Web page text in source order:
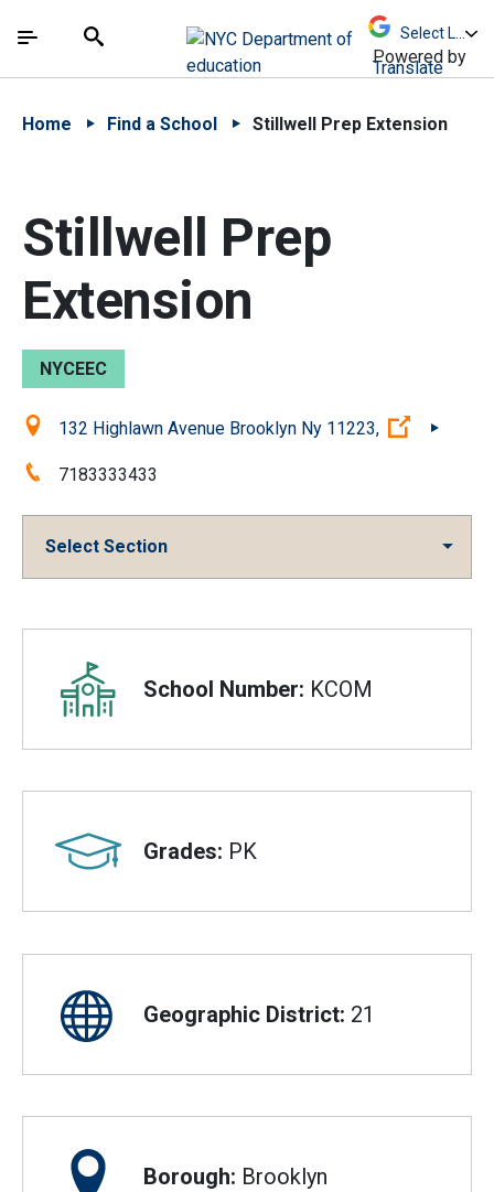
中文 - 简体
The site navigation utilizes arrow, enter, escape,
Search
Powered by
Translate
Home Find a School Stillwell Prep Extension
Stillwell Prep
Extension
NYCEEC
Location:132 Highlawn Avenue Brooklyn Ny 11223, (Open
Phone:7183333433
Select Section
Overview
School Number: KCOM
Grades: PK
Geographic District: 21
Borough: Brooklyn